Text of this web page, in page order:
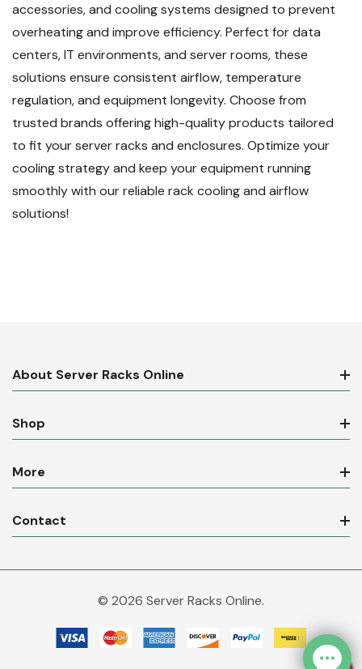
accessories, and cooling systems designed to prevent
overheating and improve efficiency. Perfect for data
centers, IT environments, and server rooms, these
solutions ensure consistent airflow, temperature
regulation, and equipment longevity. Choose from
trusted brands offering high-quality products tailored
to fit your server racks and enclosures. Optimize your
cooling strategy and keep your equipment running
smoothly with our reliable rack cooling and airflow
solutions!
About Server Racks Online
Shop
More
Contact
© 2026 Server Racks Online.